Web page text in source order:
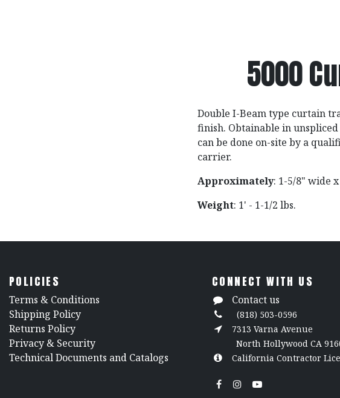
5000
Double I-Beam type curtain
finish. Obtainable in
can be done on-site by a
carrier.
Approximately: 1-5/8" wide
Weight: 1' - 1-1/2 lbs.
POLICIES
​Terms & Conditions
Shipping Policy
Returns Policy
​Privacy & Security
​Technical Documents and Catalogs
CONNECT WITH US
Contact us
(818) 503-0596
7313 Varna Avenue
North Hollywood CA
California Contractor